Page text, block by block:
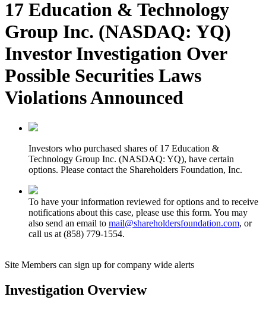
17 Education & Technology
Group Inc. (NASDAQ: YQ)
Investor Investigation Over
Possible Securities Laws
Violations Announced
Investors who purchased shares of 17 Education &
Technology Group Inc. (NASDAQ: YQ), have certain
options. Please contact the Shareholders Foundation, Inc.
To have your information reviewed for options and to receive
notifications about this case, please use this form. You may
also send an email to mail@shareholdersfoundation.com, or
call us at (858) 779-1554.
Site Members can sign up for company wide alerts
Investigation Overview